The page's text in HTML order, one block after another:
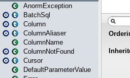
AnormException
BatchSql
Column
ColumnAliaser
ColumnName
ColumnNotFound
Cursor
DefaultParameterValue